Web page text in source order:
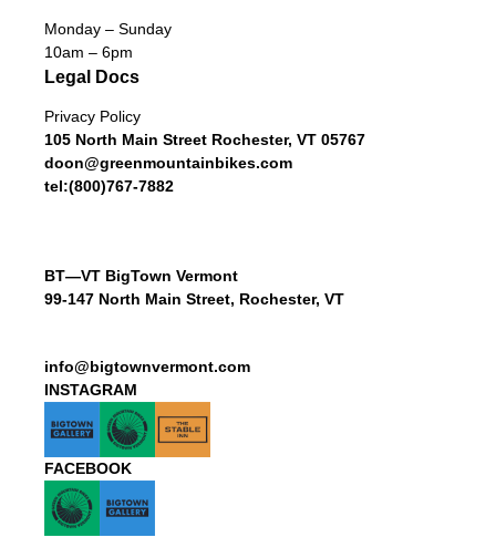
Monday – Sunday
10am – 6pm
Legal Docs
Privacy Policy
105 North Main Street Rochester, VT 05767
doon@greenmountainbikes.com
tel:(800)767-7882
BT—VT BigTown Vermont
99-147 North Main Street, Rochester, VT
info@bigtownvermont.com
INSTAGRAM
FACEBOOK